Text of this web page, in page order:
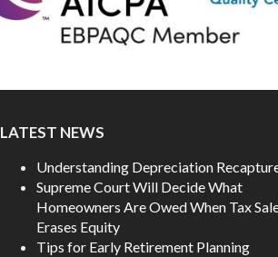
LATEST NEWS
Understanding Depreciation
Supreme Court Will Decide What
Homeowners Are Owed When Tax
Erases Equity
Tips for Early Retirement Planning